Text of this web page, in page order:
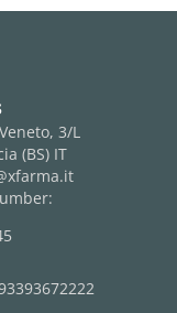
3/L
(BS) IT